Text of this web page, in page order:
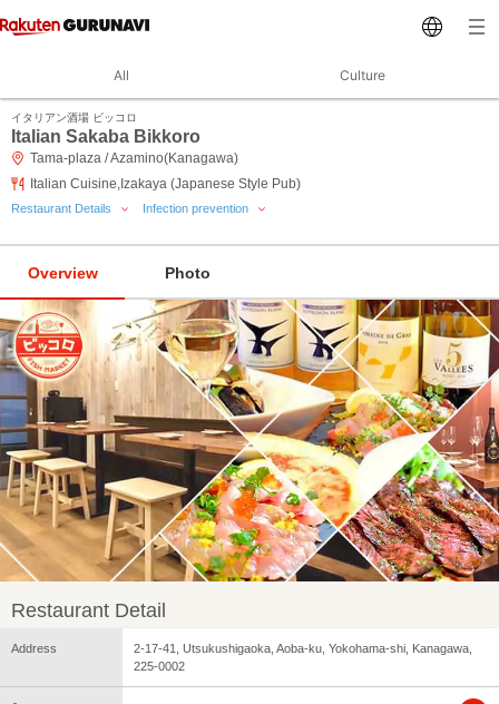
All Culture
イタリアン酒場 ビッコロ
Italian Sakaba Bikkoro
Tama-plaza / Azamino(Kanagawa)
Italian Cuisine,Izakaya (Japanese Style Pub)
Restaurant Details Infection prevention
Overview Photo
Restaurant Detail
Address
2-17-41, Utsukushigaoka, Aoba-ku, Yokohama-shi, Kanagawa,
225-0002